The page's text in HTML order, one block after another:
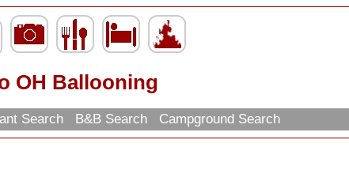
OH Ballooning
Search B&B Search Campground Search